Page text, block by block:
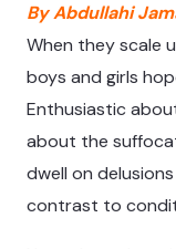
By Abdullahi
When they scale
boys and girls
Enthusiastic
about the
dwell on
contrast to